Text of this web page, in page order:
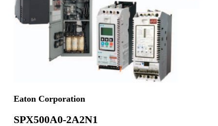
Eaton Corporation
SPX500A0-2A2N1